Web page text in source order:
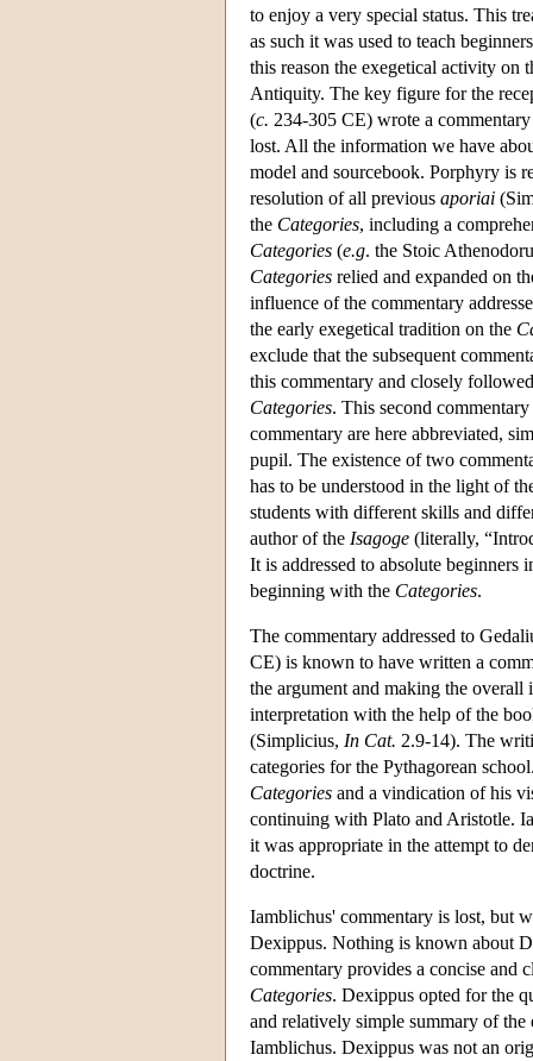
to enjoy a very special status. This
as such it was used to teach
this reason the exegetical activity on
Antiquity. The key figure for the
(c. 234-305 CE) wrote a
lost. All the information we have
model and sourcebook. Porphyry is
resolution of all previous aporiai
the Categories, including a
Categories (e.g. the Stoic
Categories relied and expanded on
influence of the commentary
the early exegetical tradition on the
exclude that the subsequent
this commentary and closely
Categories. This second
commentary are here abbreviated,
pupil. The existence of two
has to be understood in the light of
students with different skills and
author of the Isagoge (literally,
It is addressed to absolute
beginning with the Categories.
The commentary addressed to
CE) is known to have written a
the argument and making the
interpretation with the help of the
(Simplicius, In Cat. 2.9-14). The
categories for the Pythagorean
Categories and a vindication of his
continuing with Plato and Aristotle.
it was appropriate in the attempt to
doctrine.
Iamblichus' commentary is lost, but
Dexippus. Nothing is known about
commentary provides a concise and
Categories. Dexippus opted for the
and relatively simple summary of the
Iamblichus. Dexippus was not an